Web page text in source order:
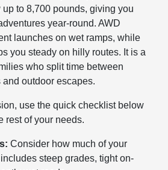
to 8,700 pounds, giving you
year-round. AWD
launches on wet ramps, while
you steady on hilly routes. It is a
who split time between
outdoor escapes.
use the quick checklist below
rest of your needs.
Consider how much of your
steep grades, tight on-